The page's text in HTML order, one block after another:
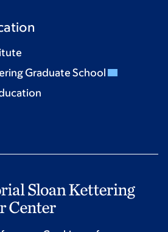
Graduate School